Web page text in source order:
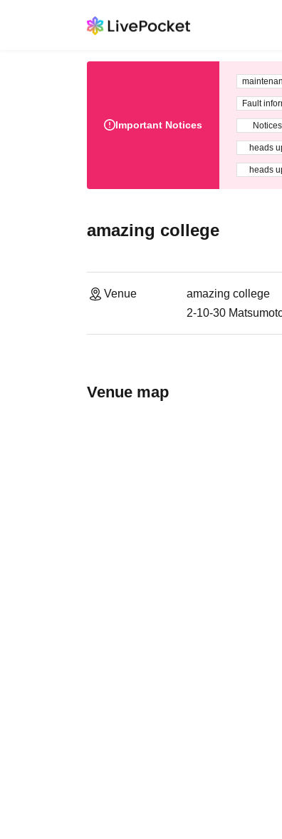
Important Notices
Fault
Notices
heads
heads
amazing college
Venue
amazing college
2-10-30
Venue map